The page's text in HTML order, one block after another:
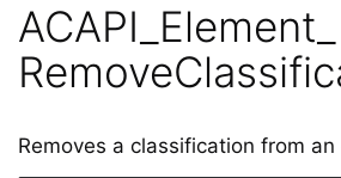
ACAPI_​Element_​
Removes a classification from an